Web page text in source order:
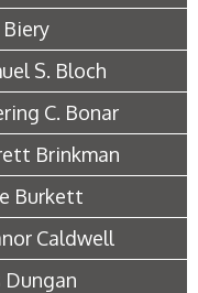
S. Bloch
C. Bonar
Brinkman
Burkett
Caldwell